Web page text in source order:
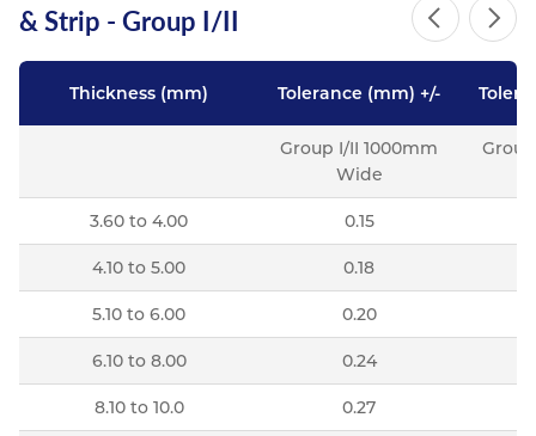
& Strip - Group I/II
Thickness (mm) Tolerance (mm) +/-
Group I/II 1000mm
Wide
3.60 to 4.00 0.15
4.10 to 5.00 0.18
5.10 to 6.00 0.20
6.10 to 8.00 0.24
8.10 to 10.0 0.27